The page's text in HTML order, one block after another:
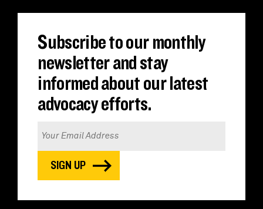
Subscribe to our monthly
newsletter and stay
informed about our latest
advocacy efforts.